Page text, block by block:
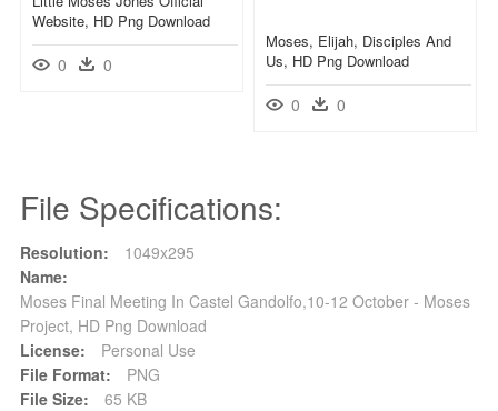
Website, HD Png Download
0 0
Moses, Elijah, Disciples And
Us, HD Png Download
0 0
File Specifications:
Resolution:
1049x295
Name:
Moses Final Meeting In Castel Gandolfo,10-12 October - Moses
Project, HD Png Download
License:
Personal Use
File Format:
PNG
File Size:
65 KB